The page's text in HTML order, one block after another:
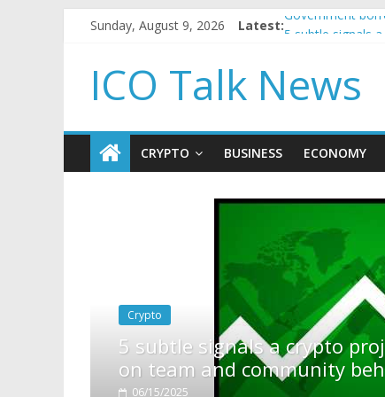
Sunday, August 9, 2026 Latest:Government
How to make
BBC 'trivialise'
ICO Talk News
CRYPTO BUSINESS ECONOMY
project is about to pump (based